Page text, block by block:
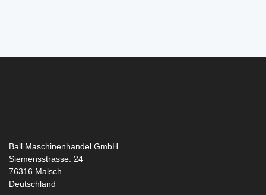
Ball Maschinenhandel GmbH
Siemensstrasse. 24
76316 Malsch
Deutschland